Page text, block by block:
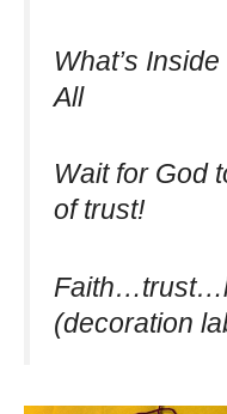
What’s
All
Wait for God
of trust!
(decoration